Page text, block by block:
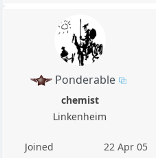
Ponderable
chemist
Linkenheim
Joined
22 Apr 05